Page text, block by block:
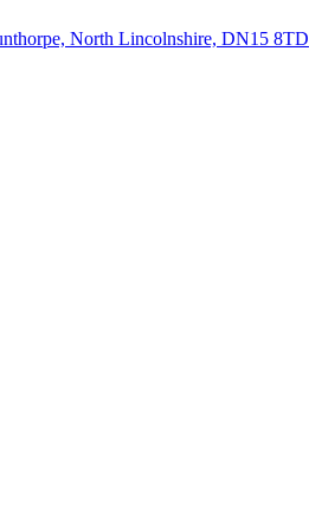
North Lincolnshire, DN15 8TD